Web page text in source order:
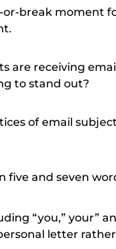
or-break moment
are receiving
to stand out?
of email
five and seven
“you,” your”
letter